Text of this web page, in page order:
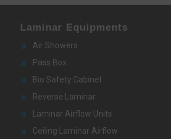
Laminar Equipments
Air Showers
Pass Box
Bio Safety Cabinet
Reverse Laminar
Laminar Airflow Units
Ceiling Laminar Airflow